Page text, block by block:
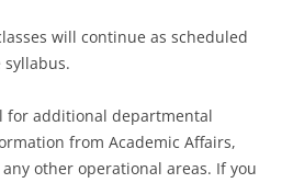
will continue as scheduled
for additional departmental
from Academic Affairs,
other operational areas. If you